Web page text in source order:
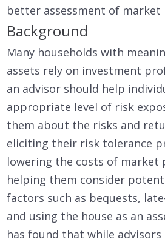
better assessment of market
Background
Many households with
assets rely on investment
an advisor should help
appropriate level of risk
them about the risks and
eliciting their risk tolerance
lowering the costs of market
helping them consider
factors such as bequests,
and using the house as an
has found that while